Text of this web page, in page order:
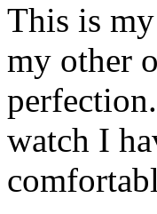
This is
my other
watch I